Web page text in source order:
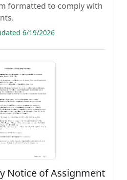
formatted to comply with
6/19/2026
Notice of Assignment